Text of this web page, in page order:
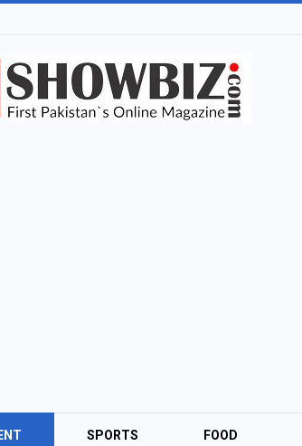
SPORTS FOOD